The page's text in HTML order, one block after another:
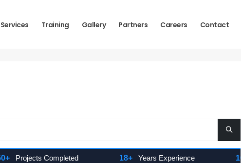
Services Training Gallery Partners Careers Contact
Projects Completed 18+ Years Experience